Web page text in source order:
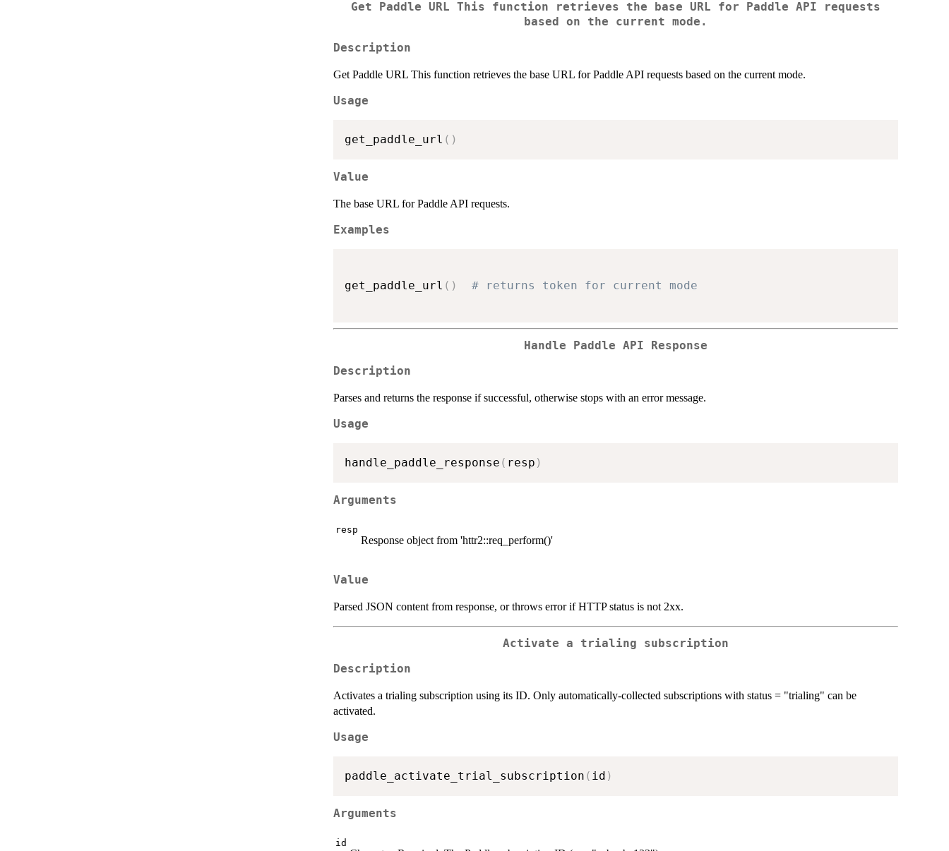
Get Paddle URL This function retrieves the base URL for Paddle API requests
based on the current mode.
Description
Get Paddle URL This function retrieves the base URL for Paddle API requests based on the current mode.
Usage
get_paddle_url ( )
Value
The base URL for Paddle API requests.
Examples
get_paddle_url ( ) # returns token for current mode
Handle Paddle API Response
Description
Parses and returns the response if successful, otherwise stops with an error message.
Usage
handle_paddle_response ( resp )
Arguments
resp
Response object from 'httr2::req_perform()'
Value
Parsed JSON content from response, or throws error if HTTP status is not 2xx.
Activate a trialing subscription
Description
Activates a trialing subscription using its ID. Only automatically-collected subscriptions with status = "trialing" can be
activated.
Usage
paddle_activate_trial_subscription ( id )
Arguments
id